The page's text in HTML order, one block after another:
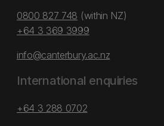
0800 827 748 (within NZ)
+64 3 369 3999
info@canterbury.ac.nz
International enquiries
+64 3 288 0702